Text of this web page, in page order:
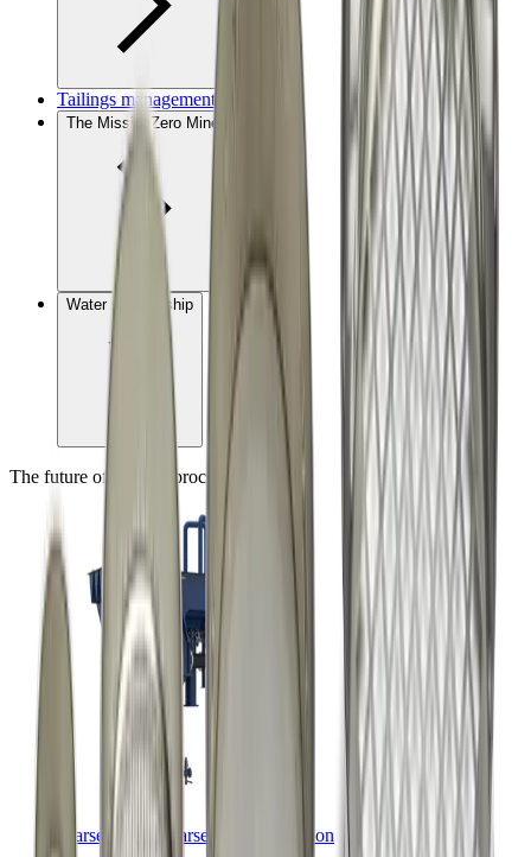
Tailings management
The MissionZero Mine
Water stewardship
The future of mineral processing, today
coarseAIR™ coarse particle flotation